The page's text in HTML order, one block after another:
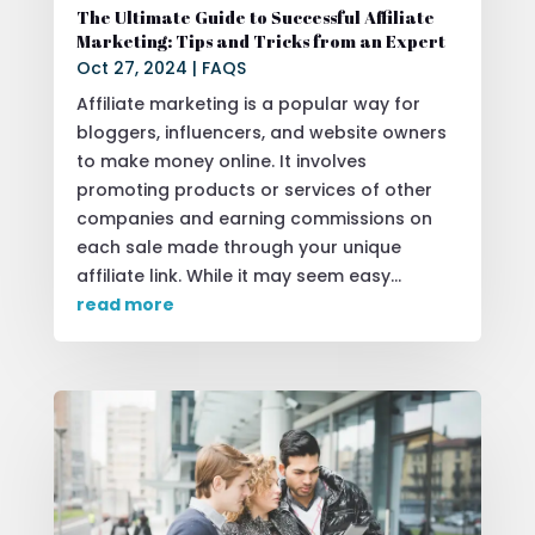
The Ultimate Guide to Successful Affiliate
Marketing: Tips and Tricks from an Expert
Oct 27, 2024 | FAQS
Affiliate marketing is a popular way for
bloggers, influencers, and website owners
to make money online. It involves
promoting products or services of other
companies and earning commissions on
each sale made through your unique
affiliate link. While it may seem easy...
read more